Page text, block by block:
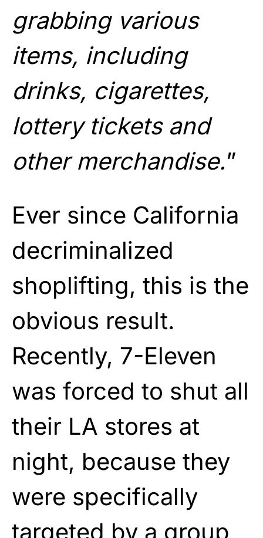
grabbing various
items, including
drinks, cigarettes,
lottery tickets and
other merchandise.”
Ever since California
decriminalized
shoplifting, this is the
obvious result.
Recently, 7-Eleven
was forced to shut all
their LA stores at
night, because they
were specifically
targeted by a group